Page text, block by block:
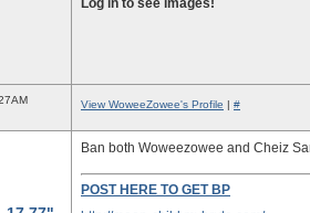
Log in to see images!
View WoweeZowee's Profile | #
Ban both Woweezowee and Cheiz
POST HERE TO GET BP